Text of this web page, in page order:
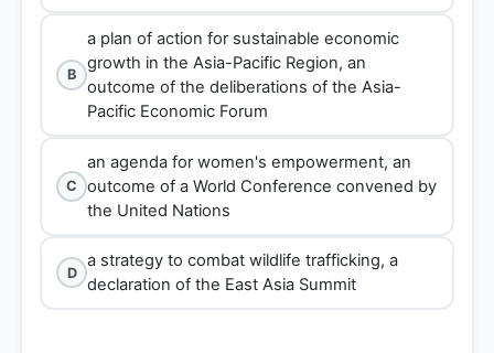
B
a plan of action for sustainable economic
growth in the Asia-Pacific Region, an
outcome of the deliberations of the Asia-
Pacific Economic Forum
C
an agenda for women's empowerment, an
outcome of a World Conference convened by
the United Nations
D
a strategy to combat wildlife trafficking, a
declaration of the East Asia Summit